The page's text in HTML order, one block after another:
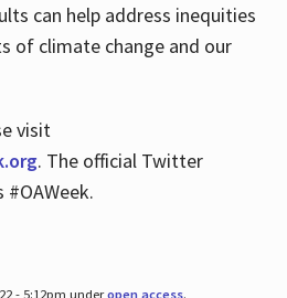
can help address inequities
of climate change and our
visit
. The official Twitter
- 5:12pm underopen access.